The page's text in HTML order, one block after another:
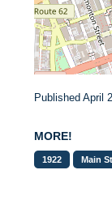
Published April
MORE!
1922 Main